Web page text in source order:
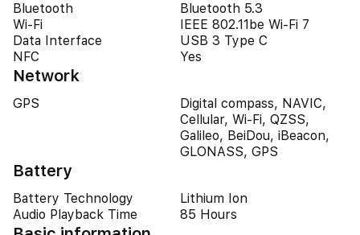
Bluetooth
Bluetooth 5.3
Wi-Fi
IEEE 802.11be Wi-Fi 7
Data Interface
USB 3 Type C
NFC
Yes
Network
GPS
Digital compass, NAVIC,
Cellular, Wi-Fi, QZSS,
Galileo, BeiDou, iBeacon,
GLONASS, GPS
Battery
Battery Technology
Lithium Ion
Audio Playback Time
85 Hours